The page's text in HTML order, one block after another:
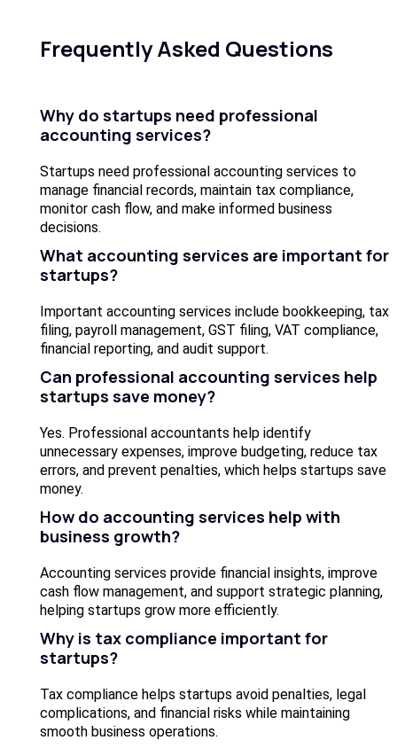
Frequently Asked Questions
Why do startups need professional
accounting services?
Startups need professional accounting services to
manage financial records, maintain tax compliance,
monitor cash flow, and make informed business
decisions.
What accounting services are important for
startups?
Important accounting services include bookkeeping, tax
filing, payroll management, GST filing, VAT compliance,
financial reporting, and audit support.
Can professional accounting services help
startups save money?
Yes. Professional accountants help identify
unnecessary expenses, improve budgeting, reduce tax
errors, and prevent penalties, which helps startups save
money.
How do accounting services help with
business growth?
Accounting services provide financial insights, improve
cash flow management, and support strategic planning,
helping startups grow more efficiently.
Why is tax compliance important for
startups?
Tax compliance helps startups avoid penalties, legal
complications, and financial risks while maintaining
smooth business operations.